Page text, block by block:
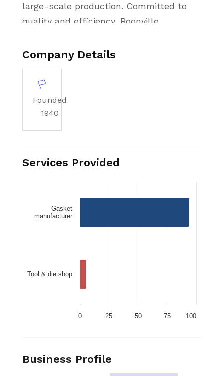
large-scale production. Committed to
quality and efficiency, Boonville
trusted partner for reliable custom die
Company Details
Founded
1940
Services Provided
0 100
25 50 75
Gasket
manufacturer
Tool & die shop
Business Profile